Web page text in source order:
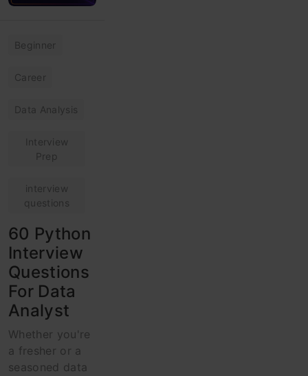
Beginner
Career
Data Analysis
Interview
Prep
interview
questions
60 Python
Interview
Questions
For Data
Analyst
Whether you're
a fresher or a
seasoned data